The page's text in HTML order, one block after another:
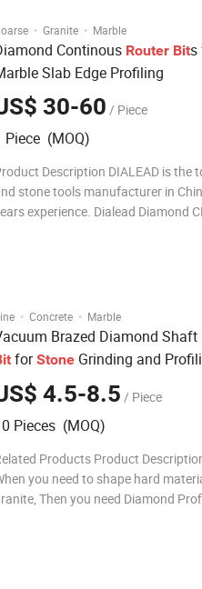
· Granite · Marble
Continous Router Bits
Slab Edge Profiling
30-60 / Piece
Piece (MOQ)
Description DIALEAD is the
stone tools manufacturer in
experience. Dialead Diamond
· Concrete · Marble
Brazed Diamond Shaft
forStone Grinding and
Bit Diamond Profile
4.5-8.5 / Piece
Pieces (MOQ)
Products Product
you need to shape hard
Then you need Diamond